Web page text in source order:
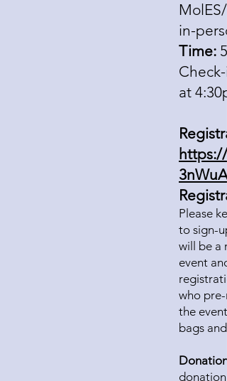
in-
Time:
at
Please
to sign-
will be a
event
who
the
bags
donation